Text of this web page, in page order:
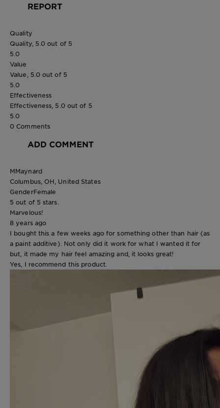
REPORT
Quality
Quality, 5.0 out of 5
5.0
Value
Value, 5.0 out of 5
5.0
Effectiveness
Effectiveness, 5.0 out of 5
5.0
0 Comments
ADD COMMENT
MMaynard
Columbus, OH, United States
GenderFemale
5 out of 5 stars.
Marvelous!
8 years ago
I bought this a few weeks ago for something other than hair (as
a paint additive). Not only did it work for what I wanted it for
but, it made my hair feel amazing and, it looks great!
Yes, I recommend this product.